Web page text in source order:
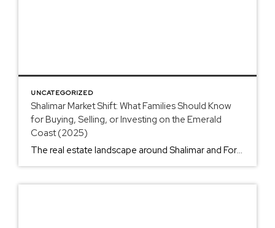
UNCATEGORIZED
Shalimar Market Shift: What Families Should Know
for Buying, Selling, or Investing on the Emerald
Coast (2025)
The real estate landscape around Shalimar and Fort Walton Beach is experiencing its biggest shift in years. After riding the wave of the pandemic boom, we’re seeing a market that’s cooling off fast: and that means different strategies for everyone involved. If you’re stationed at Eglin or Hurlburt Field, or you’re a civilian looking to […]